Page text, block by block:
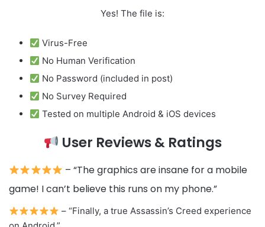
Yes! The file is:
Virus-Free
No Human Verification
No Password (included in post)
No Survey Required
Tested on multiple Android & iOS devices
User Reviews & Ratings
– “The graphics are insane for a mobile
game! I can’t believe this runs on my phone.”
– “Finally, a true Assassin’s Creed experience